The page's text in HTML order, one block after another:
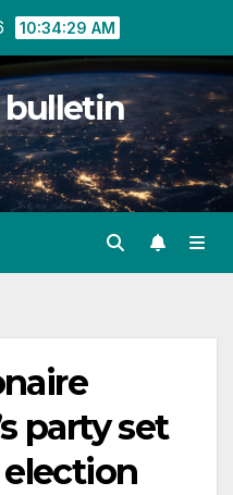
10:34:30 AM
bulletin
party set